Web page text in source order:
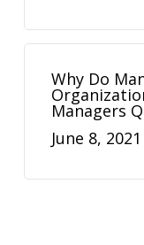
Why Do
Managers
June 8, 2021